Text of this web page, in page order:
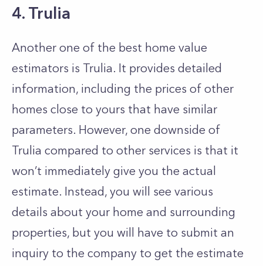
4. Trulia
Another one of the best home value
estimators is Trulia. It provides detailed
information, including the prices of other
homes close to yours that have similar
parameters. However, one downside of
Trulia compared to other services is that it
won’t immediately give you the actual
estimate. Instead, you will see various
details about your home and surrounding
properties, but you will have to submit an
inquiry to the company to get the estimate